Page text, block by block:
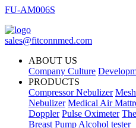
FU-AM006S
sales@fitconnmed.com
ABOUT US
Company Culture
PRODUCTS
Compressor Nebulizer
Nebulizer Medical Air
Doppler Pulse Oximeter
Breast Pump Alcohol tester